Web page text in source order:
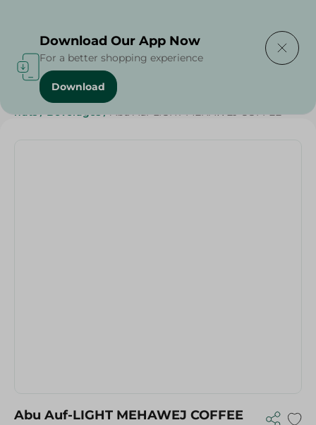
Home / Grocery / Beverages
nuts / Beverages / Abu Auf-LIGHT MEHAWEJ COFFEE
Abu Auf-LIGHT MEHAWEJ COFFEE
Download Our App Now
For a better shopping experience
Download